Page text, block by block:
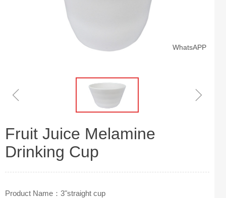
Fruit Juice Melamine
Drinking Cup
Product Name：3"straight cup
ꁆ ꁇ
WhatsAPP